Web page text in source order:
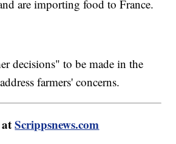
are importing food to France.
decisions" to be made in the
farmers' concerns.
atScrippsnews.com